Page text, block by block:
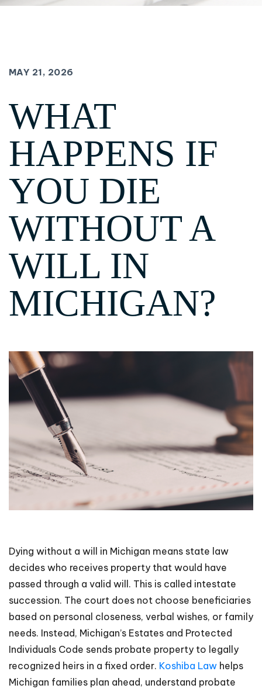
MAY 21, 2026
WHAT
HAPPENS IF
YOU DIE
WITHOUT A
WILL IN
MICHIGAN?
Dying without a will in Michigan means state law
decides who receives property that would have
passed through a valid will. This is called intestate
succession. The court does not choose beneficiaries
based on personal closeness, verbal wishes, or family
needs. Instead, Michigan’s Estates and Protected
Individuals Code sends probate property to legally
recognized heirs in a fixed order. Koshiba Law helps
Michigan families plan ahead, understand probate